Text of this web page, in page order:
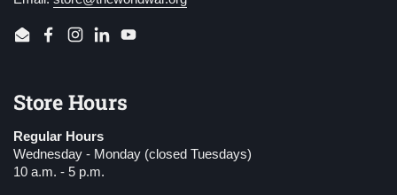
EmailFacebook
Instagram
LinkedInYouTube
Store Hours
Regular Hours
Wednesday - Monday (closed Tuesdays)
10 a.m. - 5 p.m.